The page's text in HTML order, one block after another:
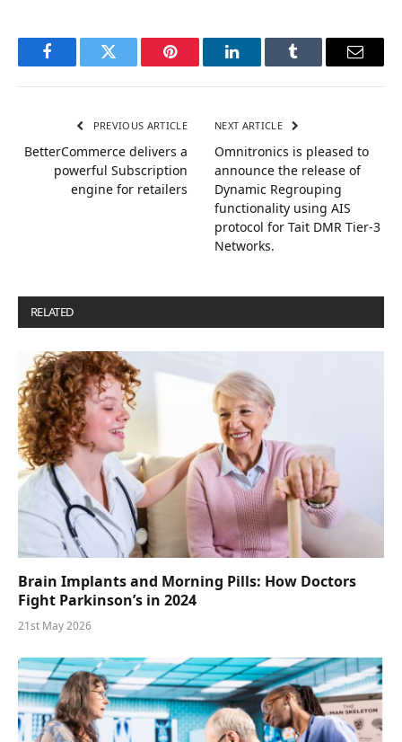
FacebookTwitter Pinterest LinkedInTumblr Email
PREVIOUS ARTICLE
BetterCommerce delivers a
powerful Subscription
engine for retailers
NEXT ARTICLE
Omnitronics is pleased to
announce the release of
Dynamic Regrouping
functionality using AIS
protocol for Tait DMR Tier-3
Networks.
RELATED
Brain Implants and Morning Pills: How Doctors
Fight Parkinson’s in 2024
21st May 2026